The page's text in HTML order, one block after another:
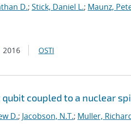
D.; Stick, Daniel L.; Maunz,
2016 OSTI
coupled to a nuclear
D.; Jacobson, N.T.; Muller,